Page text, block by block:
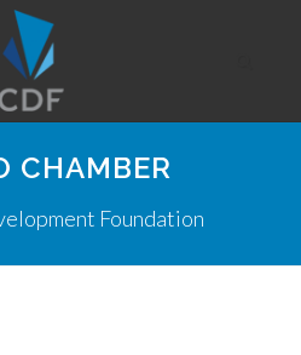
CHAMBER
Foundation